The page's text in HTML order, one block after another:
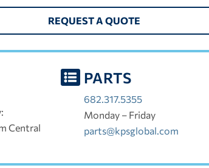
REQUEST A QUOTE
Central
PARTS
682.317.5355
Monday – Friday
parts@kpsglobal.com